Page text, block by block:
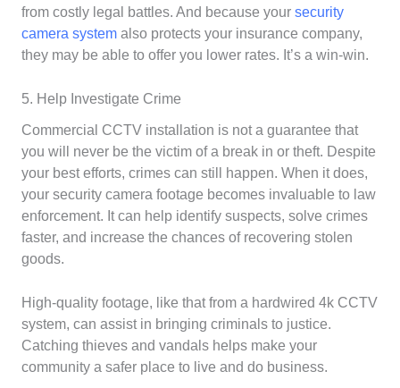
from costly legal battles. And because your security
camera systemalso protects your insurance company,
they may be able to offer you lower rates. It’s a win-win.
5. Help Investigate Crime
Commercial CCTV installation is not a guarantee that
you will never be the victim of a break in or theft. Despite
your best efforts, crimes can still happen. When it does,
your security camera footage becomes invaluable to law
enforcement. It can help identify suspects, solve crimes
faster, and increase the chances of recovering stolen
goods.
High-quality footage, like that from a hardwired 4k CCTV
system, can assist in bringing criminals to justice.
Catching thieves and vandals helps make your
community a safer place to live and do business.